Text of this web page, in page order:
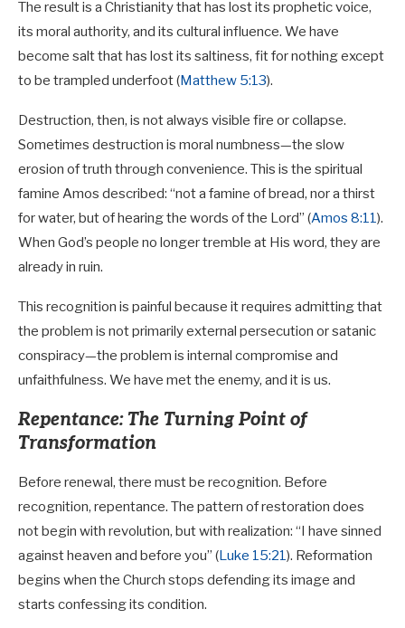
The result is a Christianity that has lost its prophetic voice,
its moral authority, and its cultural influence. We have
become salt that has lost its saltiness, fit for nothing except
to be trampled underfoot (Matthew 5:13).
Destruction, then, is not always visible fire or collapse.
Sometimes destruction is moral numbness—the slow
erosion of truth through convenience. This is the spiritual
famine Amos described: “not a famine of bread, nor a thirst
for water, but of hearing the words of the Lord” (Amos 8:11).
When God’s people no longer tremble at His word, they are
already in ruin.
This recognition is painful because it requires admitting that
the problem is not primarily external persecution or satanic
conspiracy—the problem is internal compromise and
unfaithfulness. We have met the enemy, and it is us.
Repentance: The Turning Point of
Transformation
Before renewal, there must be recognition. Before
recognition, repentance. The pattern of restoration does
not begin with revolution, but with realization: “I have sinned
against heaven and before you” (Luke 15:21). Reformation
begins when the Church stops defending its image and
starts confessing its condition.